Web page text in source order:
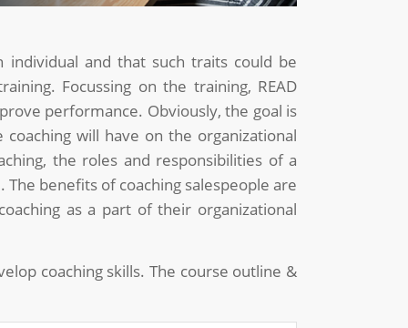
and that such traits could be
Focussing on the training, READ
performance. Obviously, the goal is
will have on the organizational
the roles and responsibilities of a
benefits of coaching salespeople are
as a part of their organizational
coaching skills. The course outline &